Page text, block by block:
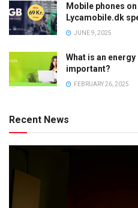
Mobile phones
Lycamobile.dk
JUNE 9, 2025
What is an
important?
FEBRUARY 26, 2025
Recent News